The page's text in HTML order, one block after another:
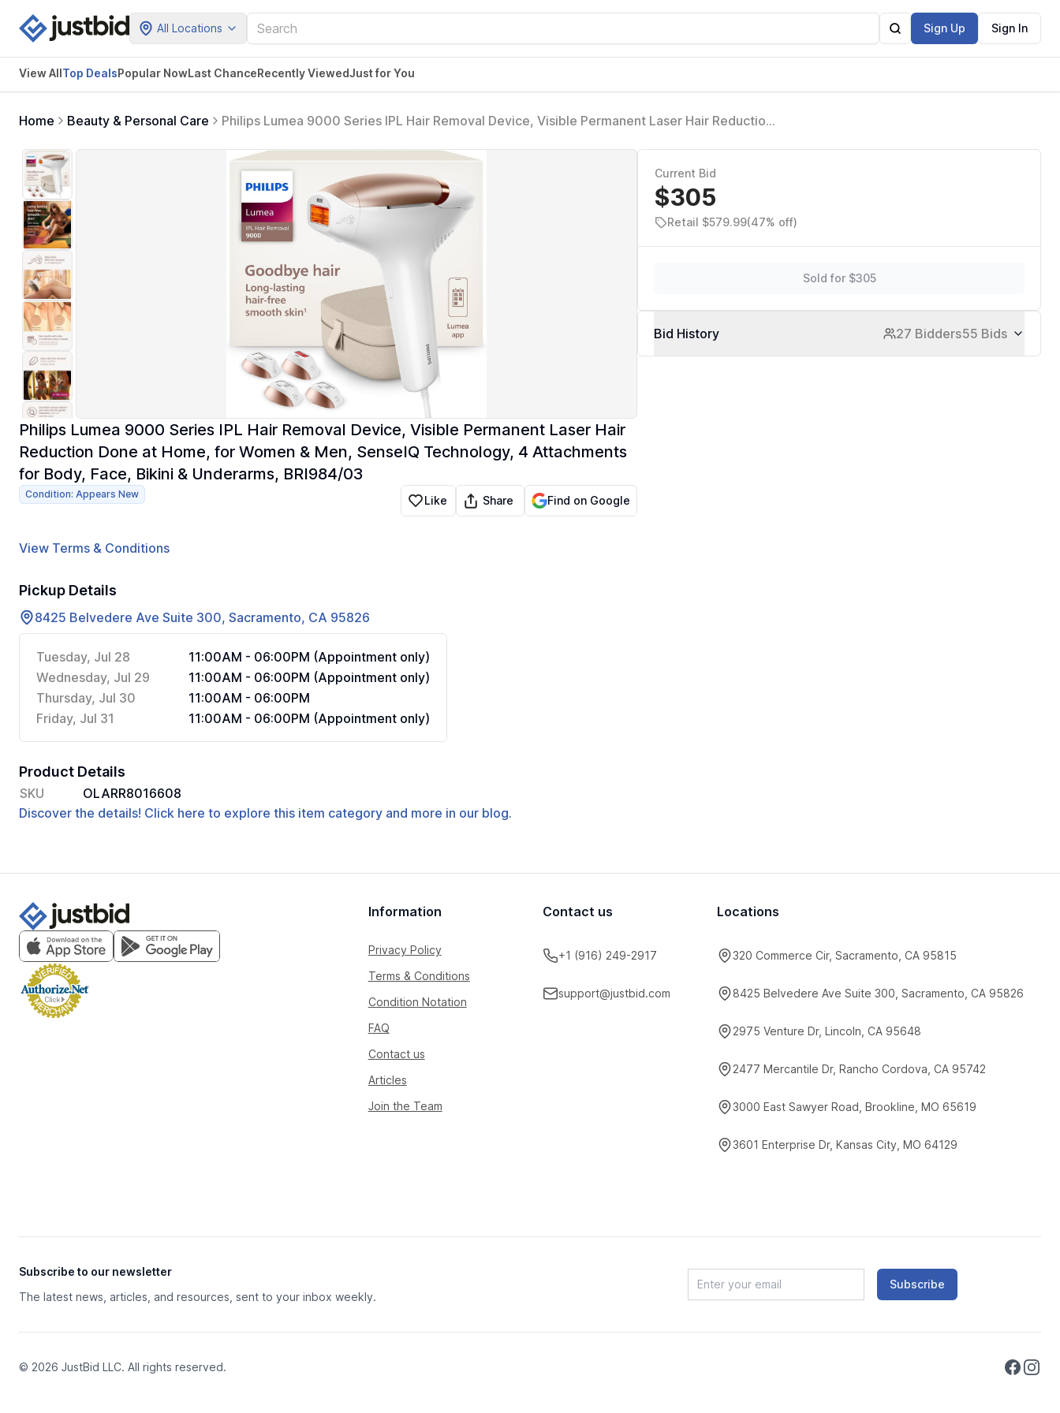
All Locations Sign Up Sign In
View AllTop DealsPopular NowLast ChanceRecently ViewedJust for You
Home Beauty & Personal Care
Philips Lumea 9000 Series IPL Hair Removal Device, Visible Permanent Laser Hair Reduction
& Underarms, BRI984/03
Philips Lumea 9000 Series IPL Hair Removal Device, Visible Permanent Laser Hair
Reduction Done at Home, for Women & Men, SenseIQ Technology, 4 Attachments
for Body, Face, Bikini & Underarms, BRI984/03
Condition: Appears New Like Share Find on Google
View Terms & Conditions
Pickup Details
8425 Belvedere Ave Suite 300, Sacramento, CA 95826
Tuesday, Jul 28
11:00AM - 06:00PM (Appointment only)
Wednesday, Jul 29
11:00AM - 06:00PM (Appointment only)
Thursday, Jul 30
11:00AM - 06:00PM
Friday, Jul 31
11:00AM - 06:00PM (Appointment only)
Product Details
SKU
OLARR8016608
Discover the details! Click here to explore this item category and more in our blog.
Current Bid
$305
Retail $579.99(47% off)
Sold for $305
Bid History 27 Bidders55 Bids
Information
Privacy Policy
Terms & Conditions
Condition Notation
FAQ
Contact us
Articles
Join the Team
Contact us
+1 (916) 249-2917
support@justbid.com
Locations
320 Commerce Cir, Sacramento, CA 95815
8425 Belvedere Ave Suite 300, Sacramento, CA 95826
2975 Venture Dr, Lincoln, CA 95648
2477 Mercantile Dr, Rancho Cordova, CA 95742
3000 East Sawyer Road, Brookline, MO 65619
3601 Enterprise Dr, Kansas City, MO 64129
Subscribe to our newsletter
The latest news, articles, and resources, sent to your inbox weekly.
Subscribe
© 2026 JustBid LLC. All rights reserved.